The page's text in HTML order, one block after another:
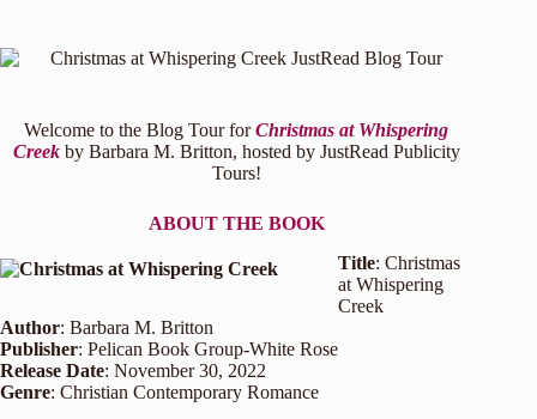
Welcome to the Blog Tour forChristmas at Whispering
Creekby Barbara M. Britton, hosted by JustRead Publicity
Tours!
ABOUT THE BOOK
Title: Christmas
at Whispering
Creek
Author: Barbara M. Britton
Publisher: Pelican Book Group-White Rose
Release Date: November 30, 2022
Genre: Christian Contemporary Romance